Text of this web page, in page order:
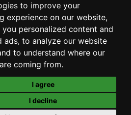
to improve your
experience on our website,
personalized content and
ads, to analyze our website
to understand where our
coming from.
I agree
I decline
|Privacy Policy